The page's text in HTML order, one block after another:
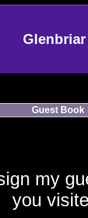
Guest Book
my
you